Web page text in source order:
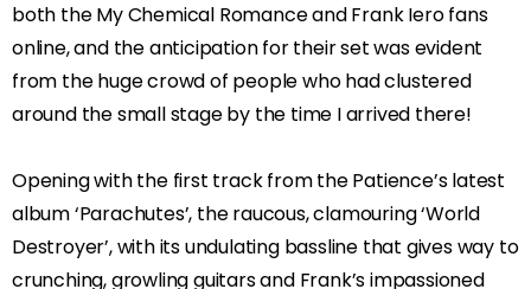
both the My Chemical Romance and Frank Iero fans
online, and the anticipation for their set was evident
from the huge crowd of people who had clustered
around the small stage by the time I arrived there!
Opening with the first track from the Patience’s latest
album ‘Parachutes’, the raucous, clamouring ‘World
Destroyer’, with its undulating bassline that gives way to
crunching, growling guitars and Frank’s impassioned